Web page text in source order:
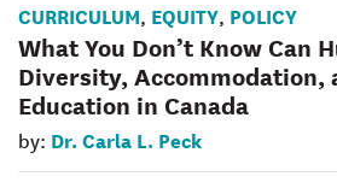
CURRICULUM, EQUITY, POLICY
What You Don’t Know Can
Diversity, Accommodation,
Education in Canada
by: Dr. Carla L. Peck